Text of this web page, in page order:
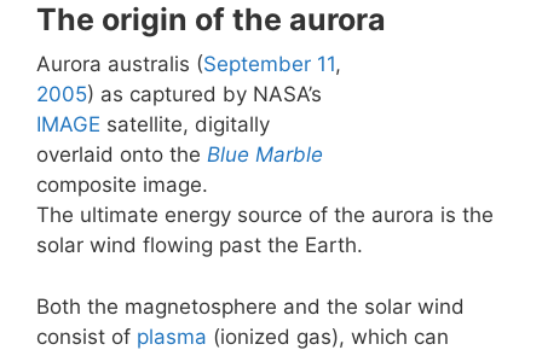
The origin of the aurora
Aurora australis (September 11,
2005) as captured by NASA’s
IMAGE satellite, digitally
overlaid onto the Blue Marble
composite image.
The ultimate energy source of the aurora is the
solar wind flowing past the Earth.
Both the magnetosphere and the solar wind
consist of plasma (ionized gas), which can